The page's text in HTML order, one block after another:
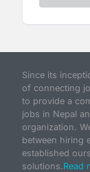
Since its
of connecting
to provide a
jobs in Nepal
organization.
between hiring
established
solutions.Read